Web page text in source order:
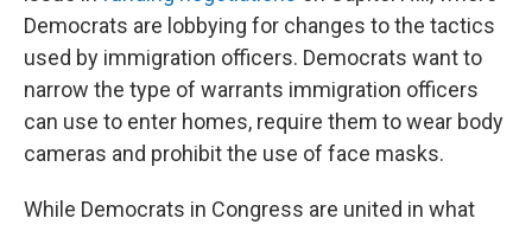
Democrats are lobbying for changes to the tactics
used by immigration officers. Democrats want to
narrow the type of warrants immigration officers
can use to enter homes, require them to wear body
cameras and prohibit the use of face masks.
While Democrats in Congress are united in what